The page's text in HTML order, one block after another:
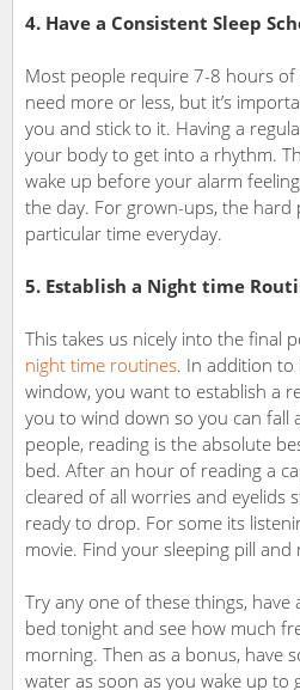
4. Have a Consistent Sleep
Most people require 7-8 hours of
need more or less, but it’s
you and stick to it. Having a
your body to get into a rhythm.
wake up before your alarm
the day. For grown-ups, the hard
particular time everyday.
5. Establish a Night time
This takes us nicely into the final
night time routines. In addition to
window, you want to establish a
you to wind down so you can fall
people, reading is the absolute
bed. After an hour of reading a
cleared of all worries and eyelids
ready to drop. For some its
movie. Find your sleeping pill and
Try any one of these things,
bed tonight and see how much
morning. Then as a bonus, have
water as soon as you wake up to